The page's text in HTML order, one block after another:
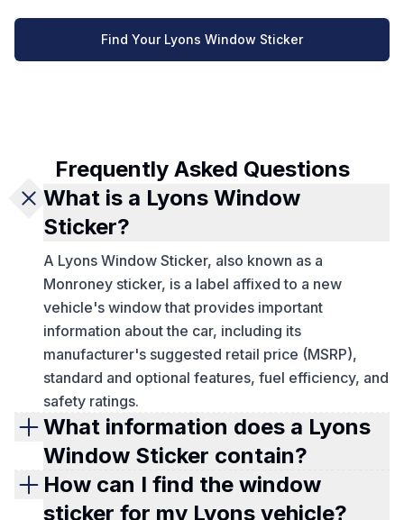
Find Your Lyons Window Sticker
Frequently Asked Questions
What is a Lyons Window
Sticker?
A Lyons Window Sticker, also known as a
Monroney sticker, is a label affixed to a new
vehicle's window that provides important
information about the car, including its
manufacturer's suggested retail price (MSRP),
standard and optional features, fuel efficiency, and
safety ratings.
What information does a Lyons
Window Sticker contain?
A Lyons Window Sticker typically includes details
such as the car's make and model, MSRP, engine
How can I find the window
sticker for my Lyons vehicle?